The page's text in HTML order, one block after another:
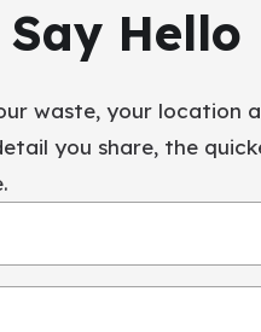
Say Hello
waste, your location
you share, the